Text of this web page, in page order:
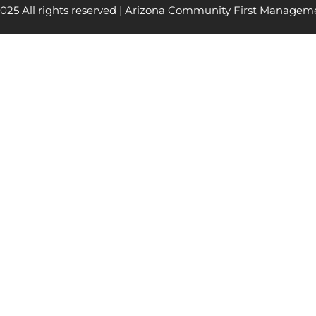
All rights reserved | Arizona Community First